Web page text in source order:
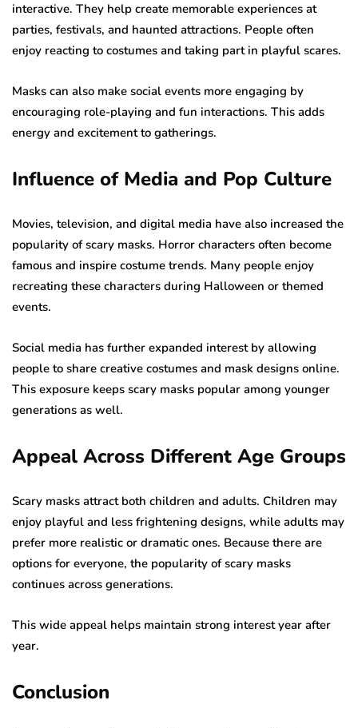
interactive. They help create memorable experiences at
parties, festivals, and haunted attractions. People often
enjoy reacting to costumes and taking part in playful scares.
Masks can also make social events more engaging by
encouraging role-playing and fun interactions. This adds
energy and excitement to gatherings.
Influence of Media and Pop Culture
Movies, television, and digital media have also increased the
popularity of scary masks. Horror characters often become
famous and inspire costume trends. Many people enjoy
recreating these characters during Halloween or themed
events.
Social media has further expanded interest by allowing
people to share creative costumes and mask designs online.
This exposure keeps scary masks popular among younger
generations as well.
Appeal Across Different Age Groups
Scary masks attract both children and adults. Children may
enjoy playful and less frightening designs, while adults may
prefer more realistic or dramatic ones. Because there are
options for everyone, the popularity of scary masks
continues across generations.
This wide appeal helps maintain strong interest year after
year.
Conclusion